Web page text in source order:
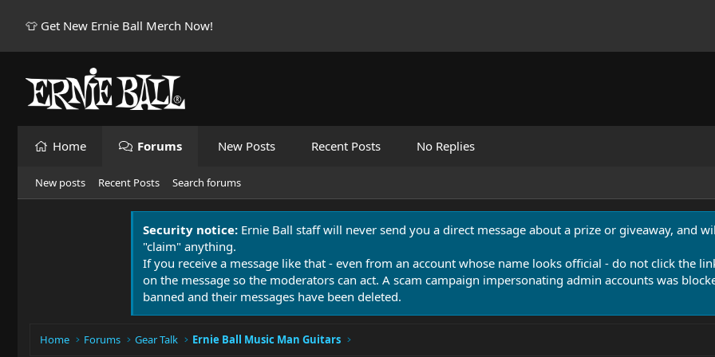
👕 Get New Ernie Ball Merch Now!
Home Forums New Posts Recent Posts No Replies
New posts Recent Posts Search forums
Security notice: Ernie Ball staff will never send you a direct message about a prize or giveaway, and
"claim" anything.
If you receive a message like that - even from an account whose name looks official - do not click the
on the message so the moderators can act. A scam campaign impersonating admin accounts was
banned and their messages have been deleted.
Home Forums Gear Talk Ernie Ball Music Man Guitars